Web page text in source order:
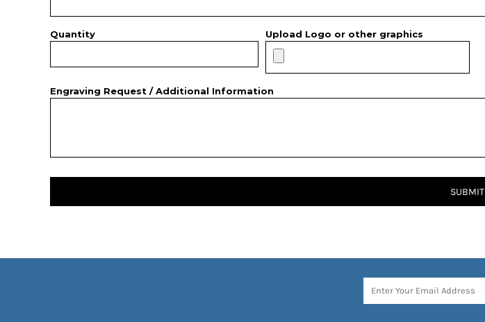
Quantity Upload Logo or other graphics
Engraving Request / Additional Information
SUBMIT